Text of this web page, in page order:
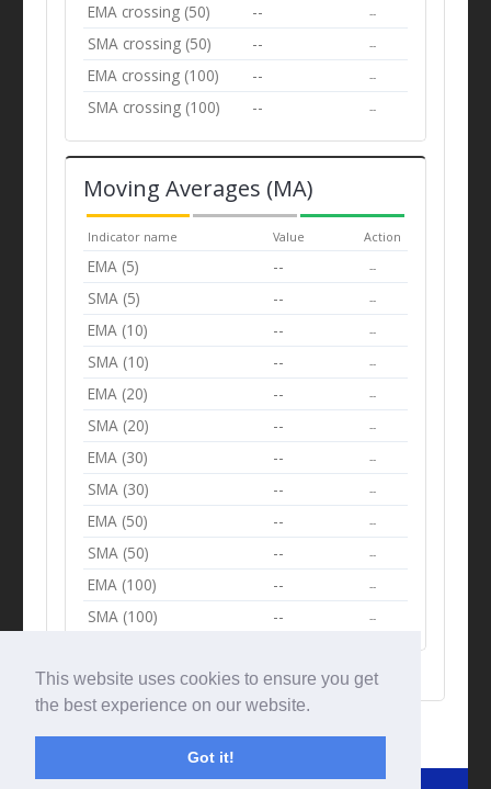
This website uses cookies to ensure you get
the best experience on our website.
Got it!
EMA crossing (50) -- --
SMA crossing (50) -- --
EMA crossing (100) -- --
SMA crossing (100) -- --
Moving Averages (MA)
Indicator name Value Action
EMA (5) -- --
SMA (5) -- --
EMA (10) -- --
SMA (10) -- --
EMA (20) -- --
SMA (20) -- --
EMA (30) -- --
SMA (30) -- --
EMA (50) -- --
SMA (50) -- --
EMA (100) -- --
SMA (100) -- --